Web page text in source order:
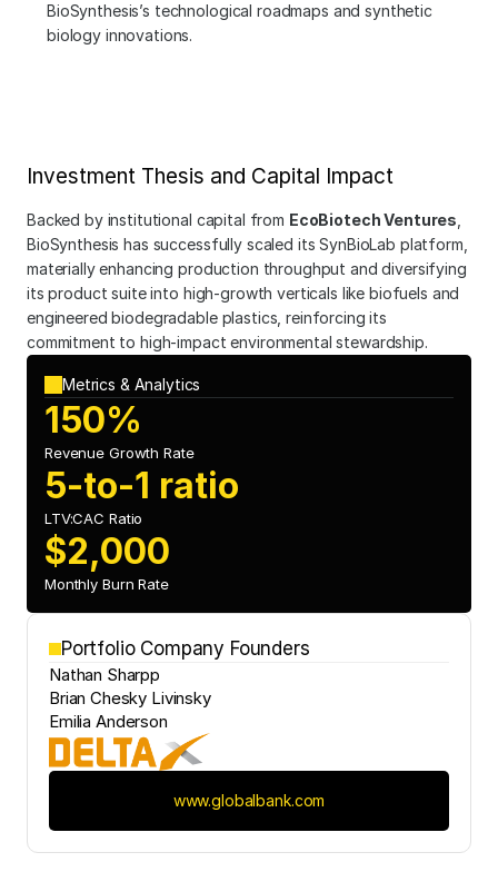
BioSynthesis’s technological roadmaps and synthetic
biology innovations.
Investment Thesis and Capital Impact
Backed by institutional capital from EcoBiotech Ventures
BioSynthesis has successfully scaled its SynBioLab platform,
materially enhancing production throughput and diversifying
its product suite into high-growth verticals like biofuels and
engineered biodegradable plastics, reinforcing its
commitment to high-impact environmental stewardship.
Metrics & Analytics
150%
Revenue Growth Rate
5-to-1 ratio
LTV:CAC Ratio
$2,000
Monthly Burn Rate
Portfolio Company Founders
Nathan Sharpp
Brian Chesky Livinsky
Emilia Anderson
www.globalbank.com